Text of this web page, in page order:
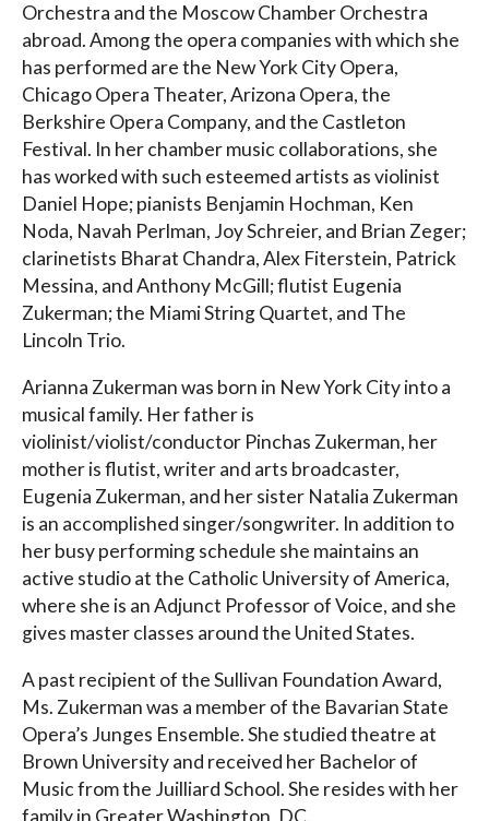
Orchestra and the Moscow Chamber Orchestra
abroad. Among the opera companies with which she
has performed are the New York City Opera,
Chicago Opera Theater, Arizona Opera, the
Berkshire Opera Company, and the Castleton
Festival. In her chamber music collaborations, she
has worked with such esteemed artists as violinist
Daniel Hope; pianists Benjamin Hochman, Ken
Noda, Navah Perlman, Joy Schreier, and Brian Zeger;
clarinetists Bharat Chandra, Alex Fiterstein, Patrick
Messina, and Anthony McGill; flutist Eugenia
Zukerman; the Miami String Quartet, and The
Lincoln Trio.
Arianna Zukerman was born in New York City into a
musical family. Her father is
violinist/violist/conductor Pinchas Zukerman, her
mother is flutist, writer and arts broadcaster,
Eugenia Zukerman, and her sister Natalia Zukerman
is an accomplished singer/songwriter. In addition to
her busy performing schedule she maintains an
active studio at the Catholic University of America,
where she is an Adjunct Professor of Voice, and she
gives master classes around the United States.
A past recipient of the Sullivan Foundation Award,
Ms. Zukerman was a member of the Bavarian State
Opera’s Junges Ensemble. She studied theatre at
Brown University and received her Bachelor of
Music from the Juilliard School. She resides with her
family in Greater Washington, DC.